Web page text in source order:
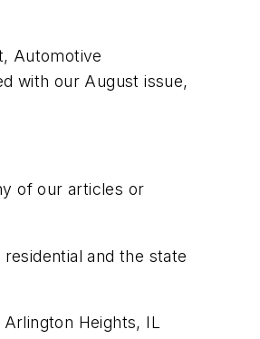
Automotive
with our August issue,
of our articles or
and the state
Heights, IL